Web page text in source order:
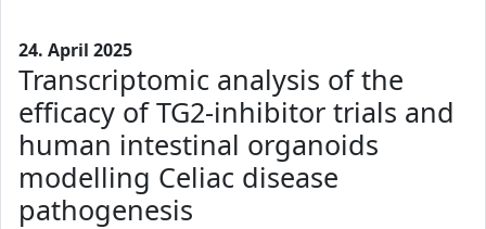
24. April 2025
Transcriptomic analysis of the
efficacy of TG2-inhibitor trials and
human intestinal organoids
modelling Celiac disease
pathogenesis